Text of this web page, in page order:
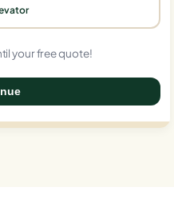
your free quote!